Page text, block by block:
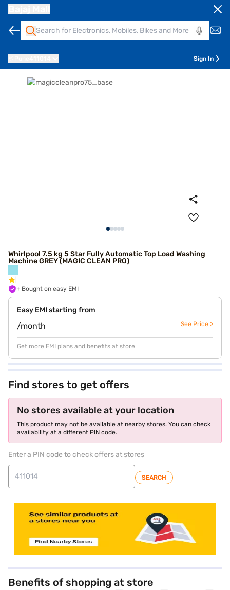
Sign In
Whirlpool 7.5 kg 5 Star Fully Automatic Top Load Washing
Machine GREY (MAGIC CLEAN PRO)
+ Bought on easy EMI
Easy EMI starting from
/month See Price >
Get more EMI plans and benefits at store
Find stores to get offers
No stores available at your location
This product may not be available at nearby stores. You can check
availability at a different PIN code.
Enter a PIN code to check offers at stores
SEARCH
Benefits of shopping at store